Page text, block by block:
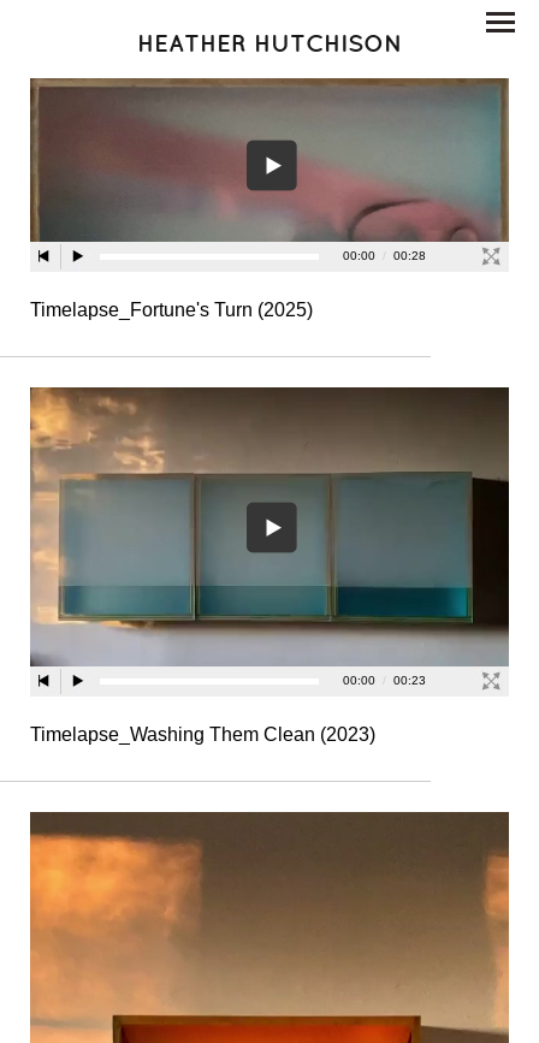
HEATHER HUTCHISON
Timelapse_Fortune's Turn (2025)
Timelapse_Washing Them Clean (2023)